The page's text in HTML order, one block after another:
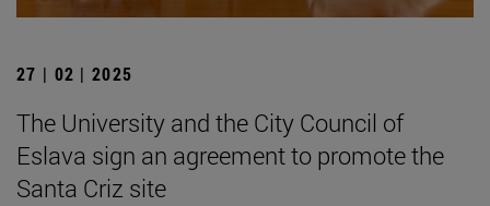
27 | 02 | 2025
The University and the City Council of
Eslava sign an agreement to promote the
Santa Criz site